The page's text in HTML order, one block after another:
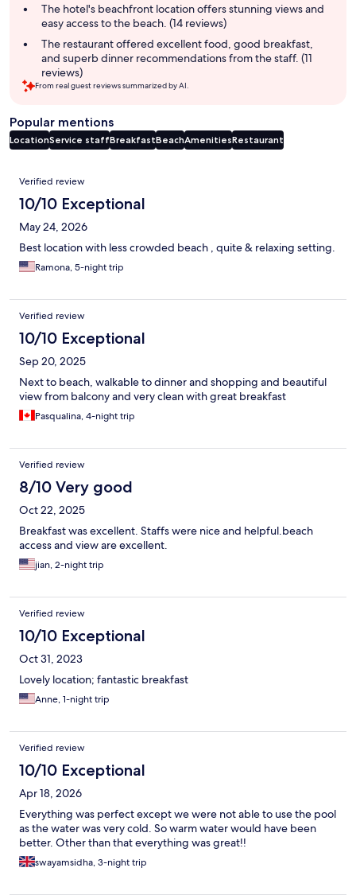
The hotel's beachfront location offers stunning views and
easy access to the beach. (14 reviews)
The restaurant offered excellent food, good breakfast,
and superb dinner recommendations from the staff. (11
reviews)
From real guest reviews summarized by AI.
Popular mentions
LocationService staffBreakfastBeachAmenitiesRestaurant
Reviews
Verified review
10/10 Exceptional
May 24, 2026
Best location with less crowded beach , quite & relaxing setting.
Ramona, 5-night trip
Verified review
10/10 Exceptional
Sep 20, 2025
Next to beach, walkable to dinner and shopping and beautiful
view from balcony and very clean with great breakfast
Pasqualina, 4-night trip
Verified review
8/10 Very good
Oct 22, 2025
Breakfast was excellent. Staffs were nice and helpful.beach
access and view are excellent.
jian, 2-night trip
Verified review
10/10 Exceptional
Oct 31, 2023
Lovely location; fantastic breakfast
Anne, 1-night trip
Verified review
10/10 Exceptional
Apr 18, 2026
Everything was perfect except we were not able to use the pool
as the water was very cold. So warm water would have been
better. Other than that everything was great!!
swayamsidha, 3-night trip